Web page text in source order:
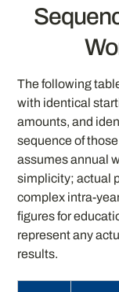
The following
with identical
amounts, and
sequence of
assumes annual
simplicity; actual
complex intra-
figures for
represent any
results.